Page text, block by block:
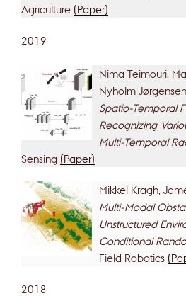
Agriculture (Paper)
2019
Nima Teimouri,
Nyholm
Spatio-Temporal
Recognizing
Multi-Temporal
Sensing (Paper)
Mikkel Kragh,
Multi-Modal
Unstructured
Conditional
Field Robotics
2018